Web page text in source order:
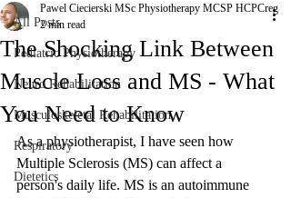
All Posts
Pediatric Physiotherapy
Neuro Rehabilitation
Musculoskeletal Rehabilitation
Respiratory
Dietetics
The Shocking Link Between
Muscle Loss and MS - What
You Need to Know
Pawel Ciecierski MSc Physiotherapy MCSP HCPCreg
2 min read
As a physiotherapist, I have seen how
Multiple Sclerosis (MS) can affect a
person's daily life. MS is an autoimmune